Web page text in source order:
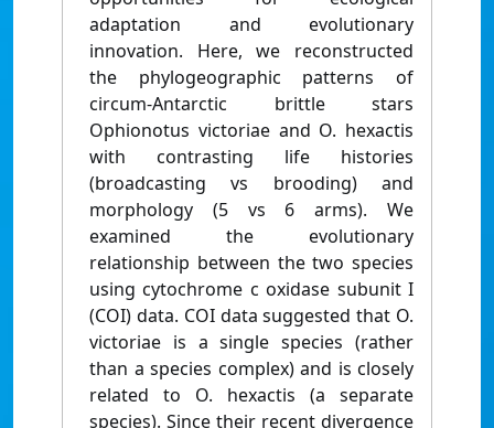
adaptation and evolutionary
innovation. Here, we reconstructed
the phylogeographic patterns of
circum-Antarctic brittle stars
Ophionotus victoriae and O. hexactis
with contrasting life histories
(broadcasting vs brooding) and
morphology (5 vs 6 arms). We
examined the evolutionary
relationship between the two species
using cytochrome c oxidase subunit I
(COI) data. COI data suggested that O.
victoriae is a single species (rather
than a species complex) and is closely
related to O. hexactis (a separate
species). Since their recent divergence